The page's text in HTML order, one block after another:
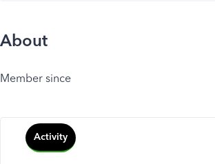
About
Member since
Activity